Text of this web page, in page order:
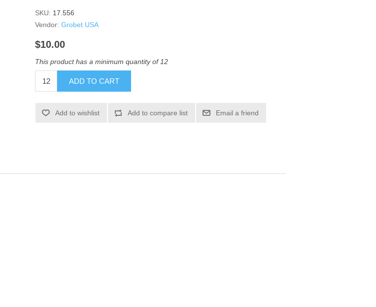
SKU: 17.556
Vendor: Grobet USA
$10.00
This product has a minimum quantity of 12
ADD TO CART
Add to wishlist Add to compare list Email a friend